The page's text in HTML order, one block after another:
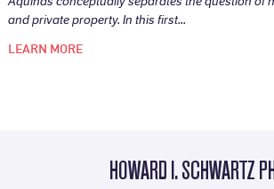
and private property. In this first...
LEARN MORE
HOWARD I. SCHWARTZ